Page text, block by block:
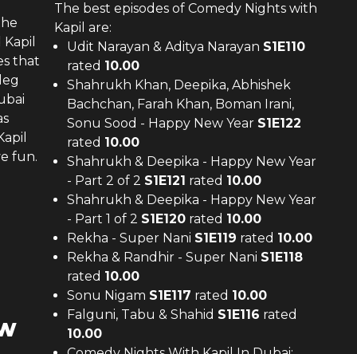
that
fun.
The best episodes of Comedy Nights with
Kapil are:
Udit Narayan & Aditya Narayan S1E110
rated 10.00
Shahrukh Khan, Deepika, Abhishek
Bachchan, Farah Khan, Boman Irani,
Sonu Sood - Happy New Year S1E122
rated 10.00
Shahrukh & Deepika - Happy New Year
- Part 2 of 2 S1E121 rated 10.00
Shahrukh & Deepika - Happy New Year
- Part 1 of 2 S1E120 rated 10.00
Rekha - Super Nani S1E119 rated 10.00
Rekha & Randhir - Super Nani S1E118
rated 10.00
Sonu Nigam S1E117 rated 10.00
Falguni, Tabu & Shahid S1E116 rated
10.00